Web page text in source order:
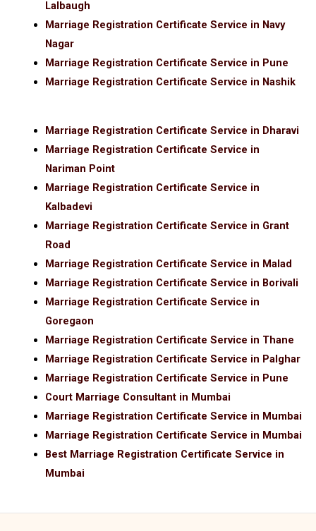
Lalbaugh
Marriage Registration Certificate Service in Navy
Nagar
Marriage Registration Certificate Service in Pune
Marriage Registration Certificate Service in Nashik
Marriage Registration Certificate Service in Dharavi
Marriage Registration Certificate Service in
Nariman Point
Marriage Registration Certificate Service in
Kalbadevi
Marriage Registration Certificate Service in Grant
Road
Marriage Registration Certificate Service in Malad
Marriage Registration Certificate Service in Borivali
Marriage Registration Certificate Service in
Goregaon
Marriage Registration Certificate Service in Thane
Marriage Registration Certificate Service in Palghar
Marriage Registration Certificate Service in Pune
Court Marriage Consultant in Mumbai
Marriage Registration Certificate Service in Mumbai
Marriage Registration Certificate Service in Mumbai
Best Marriage Registration Certificate Service in
Mumbai